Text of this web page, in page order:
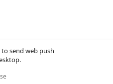
send web push